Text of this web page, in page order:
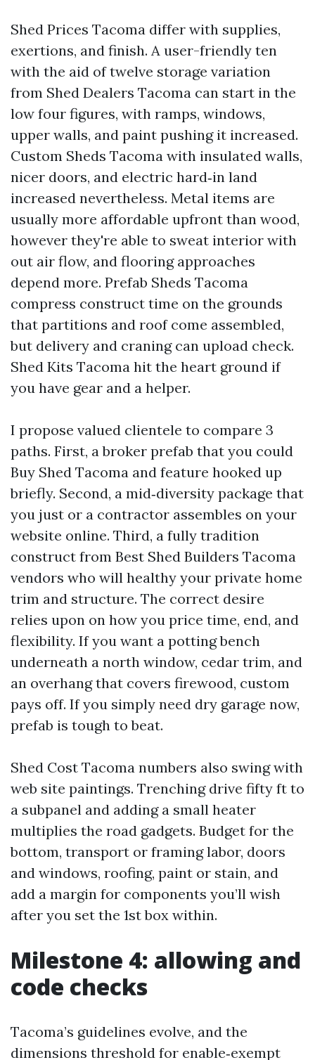
Shed Prices Tacoma differ with supplies,
exertions, and finish. A user-friendly ten
with the aid of twelve storage variation
from Shed Dealers Tacoma can start in the
low four figures, with ramps, windows,
upper walls, and paint pushing it increased.
Custom Sheds Tacoma with insulated walls,
nicer doors, and electric hard‑in land
increased nevertheless. Metal items are
usually more affordable upfront than wood,
however they're able to sweat interior with
out air flow, and flooring approaches
depend more. Prefab Sheds Tacoma
compress construct time on the grounds
that partitions and roof come assembled,
but delivery and craning can upload check.
Shed Kits Tacoma hit the heart ground if
you have gear and a helper.
I propose valued clientele to compare 3
paths. First, a broker prefab that you could
Buy Shed Tacoma and feature hooked up
briefly. Second, a mid‑diversity package that
you just or a contractor assembles on your
website online. Third, a fully tradition
construct from Best Shed Builders Tacoma
vendors who will healthy your private home
trim and structure. The correct desire
relies upon on how you price time, end, and
flexibility. If you want a potting bench
underneath a north window, cedar trim, and
an overhang that covers firewood, custom
pays off. If you simply need dry garage now,
prefab is tough to beat.
Shed Cost Tacoma numbers also swing with
web site paintings. Trenching drive fifty ft to
a subpanel and adding a small heater
multiplies the road gadgets. Budget for the
bottom, transport or framing labor, doors
and windows, roofing, paint or stain, and
add a margin for components you’ll wish
after you set the 1st box within.
Milestone 4: allowing and
code checks
Tacoma’s guidelines evolve, and the
dimensions threshold for enable‑exempt